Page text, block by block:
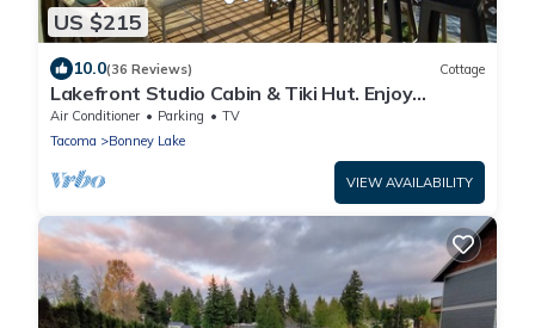
US $215
10.0(36 Reviews) Cottage
Lakefront Studio Cabin & Tiki Hut. Enjoy
Summer Fun and Winter Serenity!
Air Conditioner Parking
TV
Tacoma
Bonney Lake
VIEW AVAILABILITY